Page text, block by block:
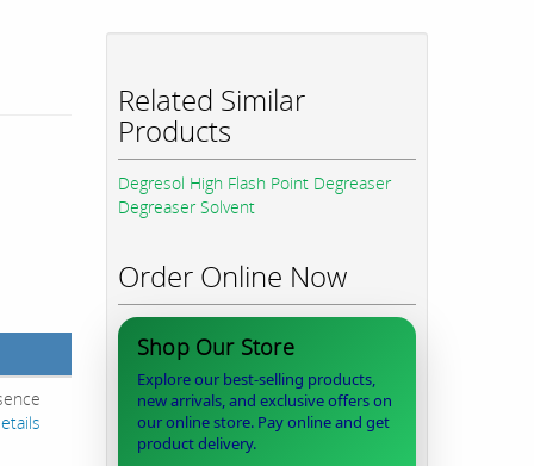
Related Similar
Products
Degresol High Flash Point Degreaser
Degreaser Solvent
Order Online Now
Shop Our Store
Explore our best-selling products,
new arrivals, and exclusive offers on
our online store. Pay online and get
product delivery.